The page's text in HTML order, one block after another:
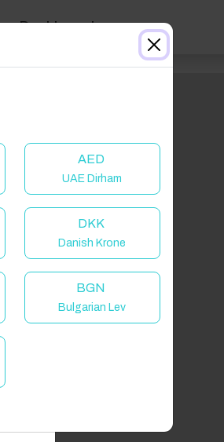
Dashboard
Click to Refresh
AED
UAE Dirham
DKK
Danish Krone
BGN
Bulgarian Lev